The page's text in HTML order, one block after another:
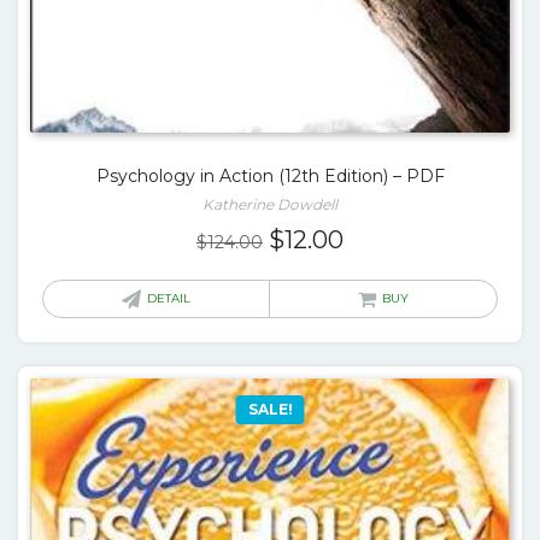
Psychology in Action (12th Edition) – PDF
Katherine Dowdell
$124.00 Original
$12.00
is:
DETAIL BUY
SALE!